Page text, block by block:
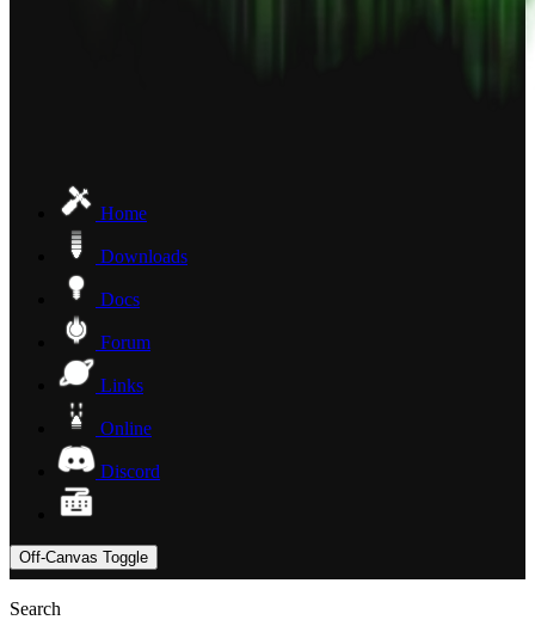
Home
Downloads
Docs
Forum
Links
Online
Discord
Off-Canvas Toggle
Search